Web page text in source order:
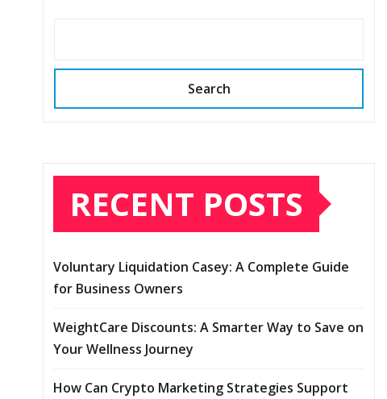
Search
RECENT POSTS
Voluntary Liquidation Casey: A Complete Guide
for Business Owners
WeightCare Discounts: A Smarter Way to Save on
Your Wellness Journey
How Can Crypto Marketing Strategies Support